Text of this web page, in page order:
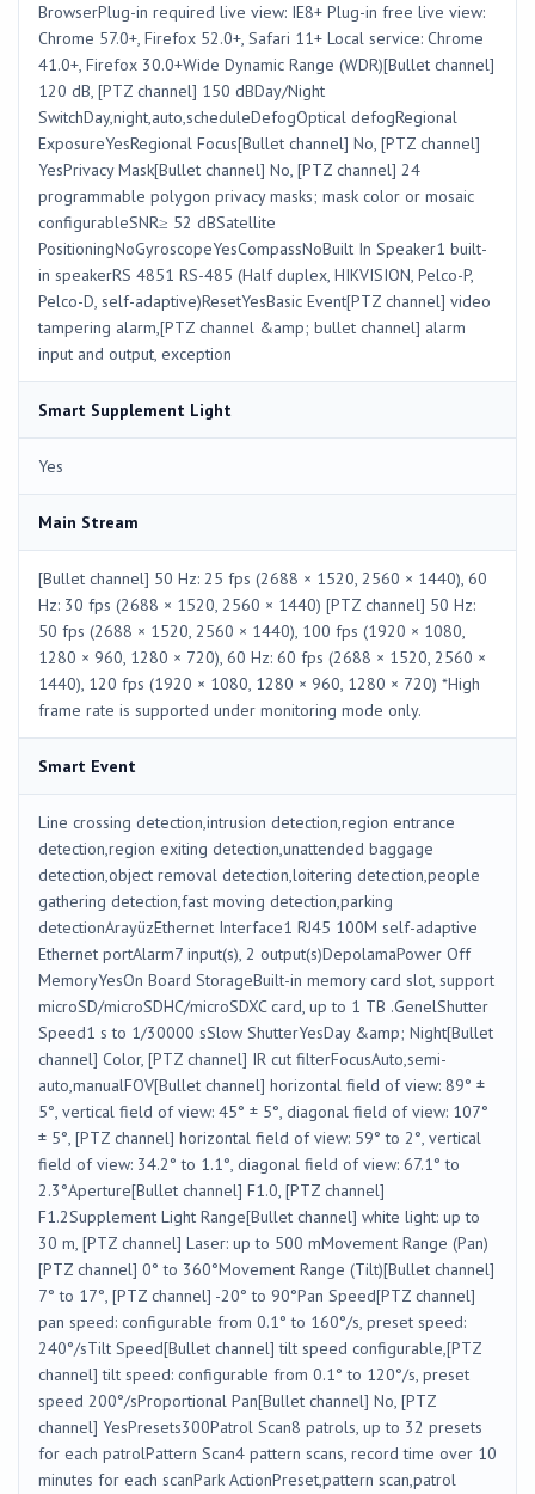
BrowserPlug-in required live view: IE8+ Plug-in free live view:
Chrome 57.0+, Firefox 52.0+, Safari 11+ Local service: Chrome
41.0+, Firefox 30.0+Wide Dynamic Range (WDR)[Bullet channel]
120 dB, [PTZ channel] 150 dBDay/Night
SwitchDay,night,auto,scheduleDefogOptical defogRegional
ExposureYesRegional Focus[Bullet channel] No, [PTZ channel]
YesPrivacy Mask[Bullet channel] No, [PTZ channel] 24
programmable polygon privacy masks; mask color or mosaic
configurableSNR≥ 52 dBSatellite
PositioningNoGyroscopeYesCompassNoBuilt In Speaker1 built-
in speakerRS 4851 RS-485 (Half duplex, HIKVISION, Pelco-P,
Pelco-D, self-adaptive)ResetYesBasic Event[PTZ channel] video
tampering alarm,[PTZ channel &amp; bullet channel] alarm
input and output, exception
Smart Supplement Light
Yes
Main Stream
[Bullet channel] 50 Hz: 25 fps (2688 × 1520, 2560 × 1440), 60
Hz: 30 fps (2688 × 1520, 2560 × 1440) [PTZ channel] 50 Hz:
50 fps (2688 × 1520, 2560 × 1440), 100 fps (1920 × 1080,
1280 × 960, 1280 × 720), 60 Hz: 60 fps (2688 × 1520, 2560 ×
1440), 120 fps (1920 × 1080, 1280 × 960, 1280 × 720) *High
frame rate is supported under monitoring mode only.
Smart Event
Line crossing detection,intrusion detection,region entrance
detection,region exiting detection,unattended baggage
detection,object removal detection,loitering detection,people
gathering detection,fast moving detection,parking
detectionArayüzEthernet Interface1 RJ45 100M self-adaptive
Ethernet portAlarm7 input(s), 2 output(s)DepolamaPower Off
MemoryYesOn Board StorageBuilt-in memory card slot, support
microSD/microSDHC/microSDXC card, up to 1 TB .GenelShutter
Speed1 s to 1/30000 sSlow ShutterYesDay &amp; Night[Bullet
channel] Color, [PTZ channel] IR cut filterFocusAuto,semi-
auto,manualFOV[Bullet channel] horizontal field of view: 89° ±
5°, vertical field of view: 45° ± 5°, diagonal field of view: 107°
± 5°, [PTZ channel] horizontal field of view: 59° to 2°, vertical
field of view: 34.2° to 1.1°, diagonal field of view: 67.1° to
2.3°Aperture[Bullet channel] F1.0, [PTZ channel]
F1.2Supplement Light Range[Bullet channel] white light: up to
30 m, [PTZ channel] Laser: up to 500 mMovement Range (Pan)
[PTZ channel] 0° to 360°Movement Range (Tilt)[Bullet channel]
7° to 17°, [PTZ channel] -20° to 90°Pan Speed[PTZ channel]
pan speed: configurable from 0.1° to 160°/s, preset speed:
240°/sTilt Speed[Bullet channel] tilt speed configurable,[PTZ
channel] tilt speed: configurable from 0.1° to 120°/s, preset
speed 200°/sProportional Pan[Bullet channel] No, [PTZ
channel] YesPresets300Patrol Scan8 patrols, up to 32 presets
for each patrolPattern Scan4 pattern scans, record time over 10
minutes for each scanPark ActionPreset,pattern scan,patrol